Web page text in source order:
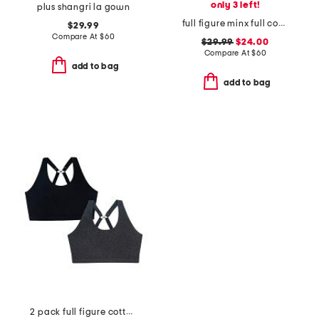
plus shangri la gown
$29.99
Compare At $60
add to bag
only 3 left!
full figure minx full coverage t-shirt bra
$29.99 $24.00
Compare At$60
add to bag
2 pack full figure cotton lounge bra